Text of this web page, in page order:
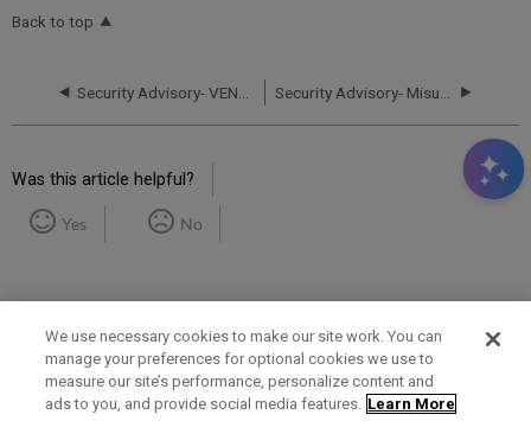
Back to top
Security Advisory- VENOM vulnerability (CVE-2015-3456) – Updated May 14, 2015 Security Advisory- Misuse of SEND TO email function –Update May 18, 2017 and Update June 7, 2017
Was this article helpful?
Yes No
Term of Use Privacy Policy Contact Us
We use necessary cookies to make our site work. You can
manage your preferences for optional cookies we use to
measure our site’s performance, personalize content and
ads to you, and provide social media features. Learn More